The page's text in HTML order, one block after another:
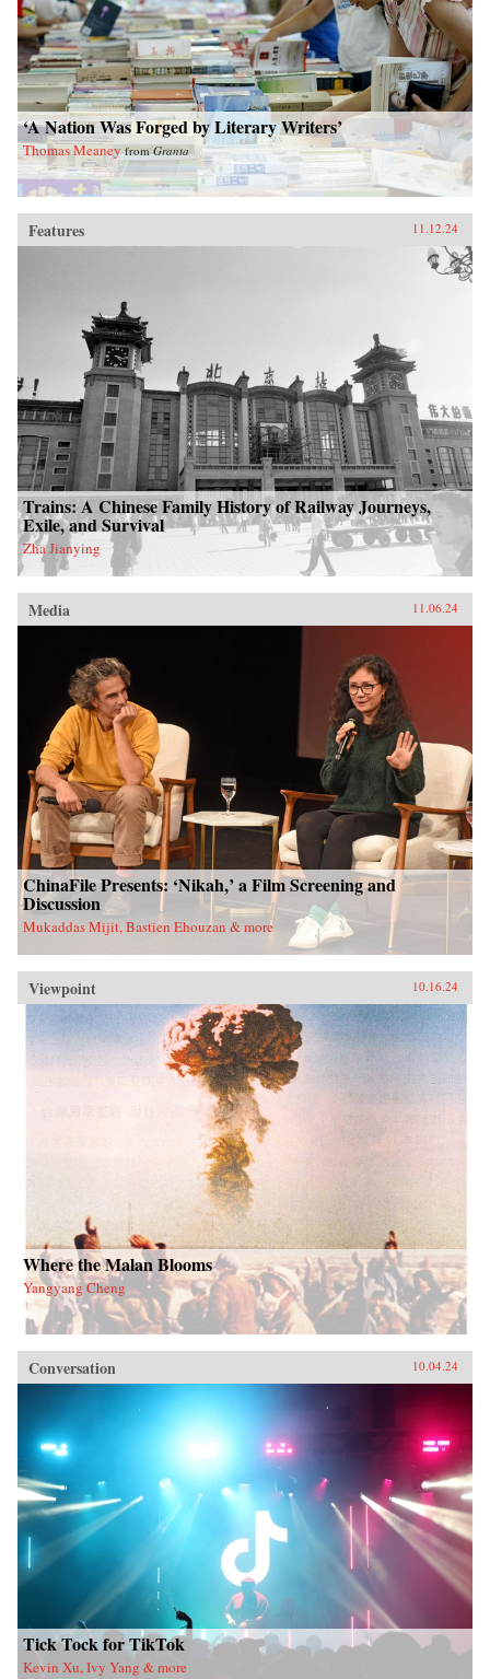
‘A Nation Was Forged by Literary Writers’
Thomas Meaney fromGranta
Features 11.12.24
Trains: A Chinese Family History of Railway Journeys,
Exile, and Survival
Zha Jianying
Media 11.06.24
ChinaFile Presents: ‘Nikah,’ a Film Screening and
Discussion
Mukaddas Mijit, Bastien Ehouzan & more
Viewpoint 10.16.24
Where the Malan Blooms
Yangyang Cheng
Conversation 10.04.24
Tick Tock for TikTok
Kevin Xu, Ivy Yang & more